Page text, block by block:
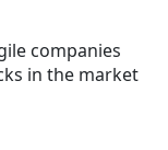
companies
in the market